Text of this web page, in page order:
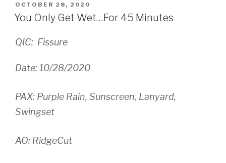
POSTED
ON
OCTOBER 28, 2020
You Only Get Wet…For 45 Minutes
QIC: Fissure
Date: 10/28/2020
PAX: Purple Rain, Sunscreen, Lanyard,
Swingset
AO: RidgeCut